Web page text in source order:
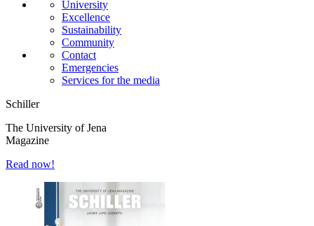
University
Excellence
Sustainability
Community
Contact
Emergencies
Services for the media
Schiller
The University of Jena
Magazine
Read now!